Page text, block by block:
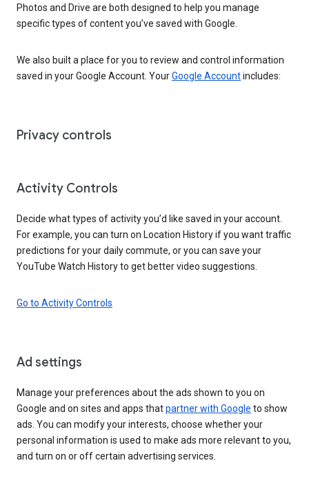
Photos and Drive are both designed to help you manage
specific types of content you’ve saved with Google.
We also built a place for you to review and control information
saved in your Google Account. YourGoogle Accountincludes:
Privacy controls
Activity Controls
Decide what types of activity you’d like saved in your account.
For example, you can turn on Location History if you want traffic
predictions for your daily commute, or you can save your
YouTube Watch History to get better video suggestions.
Go to Activity Controls
Ad settings
Manage your preferences about the ads shown to you on
Google and on sites and apps thatpartner with Google to show
ads. You can modify your interests, choose whether your
personal information is used to make ads more relevant to you,
and turn on or off certain advertising services.